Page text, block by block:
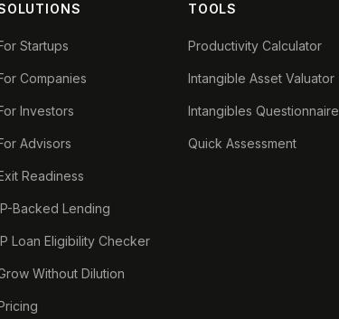
Startups
Companies
Investors
Advisors
Readiness
Backed Lending
Loan Eligibility Checker
Without Dilution
TOOLS
Productivity Calculator
Intangible Asset Valuator
Intangibles Questionnaire
Quick Assessment